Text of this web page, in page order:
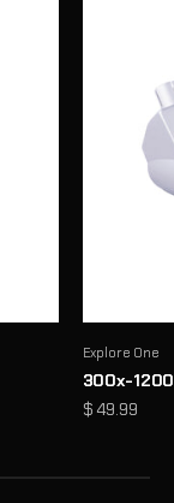
Explore One
300x-
Sale price
$ 49.99
sharp, reliable